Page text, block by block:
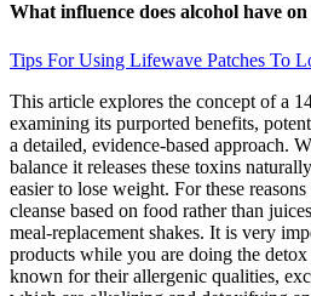
What influence does alcohol have on
Tips For Using Lifewave Patches To
This article explores the concept of a
examining its purported benefits,
a detailed, evidence-based approach.
balance it releases these toxins
easier to lose weight. For these
cleanse based on food rather than
meal-replacement shakes. It is very
products while you are doing the
known for their allergenic qualities,